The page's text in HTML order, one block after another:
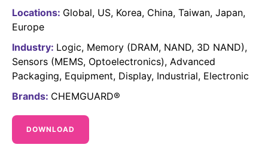
Sustainability Statement
Delivery Systems & Services (DS&S)
Intermolecular®
The Future Transformation Blog
Locations: Global US Korea China Taiwan Japan
Europe
Industry: Logic Memory (DRAM, NAND, 3D NAND)
Sensors (MEMS, Optoelectronics) Advanced
Packaging Equipment Display Industrial Electronic
Brands: CHEMGUARD®
DOWNLOAD